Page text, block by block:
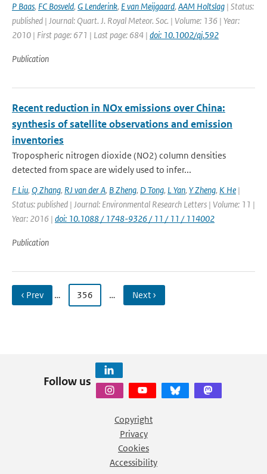
P Baas, FC Bosveld, G Lenderink, E van Meijgaard, AAM Holtslag | Status:
published | Journal: Quart. J. Royal Meteor. Soc. | Volume: 136 | Year:
2010 | First page: 671 | Last page: 684 | doi: 10.1002/qj.592
Publication
Recent reduction in NOx emissions over China:
synthesis of satellite observations and emission
inventories
Tropospheric nitrogen dioxide (NO2) column densities
detected from space are widely used to infer...
F Liu, Q Zhang, RJ van der A, B Zheng, D Tong, L Yan, Y Zheng, K He |
Status: published | Journal: Environmental Research Letters | Volume: 11 |
Year: 2016 | doi: 10.1088 / 1748-9326 / 11 / 11 / 114002
Publication
‹ Prev … 356 … Next ›
Follow us
Copyright
Privacy
Cookies
Accessibility